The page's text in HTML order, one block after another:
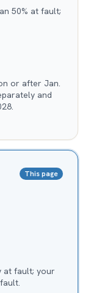
50% at fault;
or after Jan.
and
This page
at fault; your